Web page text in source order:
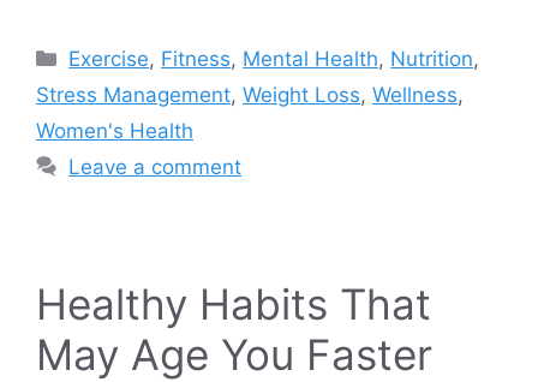
Categories
Exercise, Fitness, Mental Health, Nutrition,
Stress Management, Weight Loss, Wellness,
Women's Health
Leave a comment
Healthy Habits That
May Age You Faster